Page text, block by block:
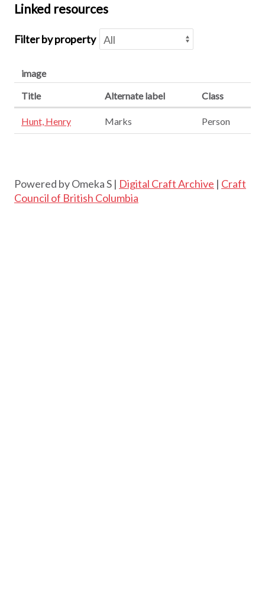
Linked resources
Filter by property
image
Title
Alternate label Class
Hunt, Henry Marks Person
Powered by Omeka S | Digital Craft Archive | Craft
Council of British Columbia